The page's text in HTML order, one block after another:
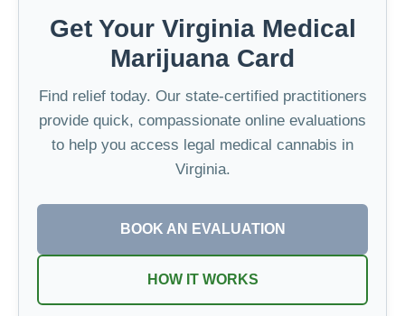
Get Your Virginia Medical
Marijuana Card
Find relief today. Our state-certified practitioners
provide quick, compassionate online evaluations
to help you access legal medical cannabis in
Virginia.
BOOK AN EVALUATION
HOW IT WORKS